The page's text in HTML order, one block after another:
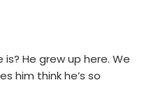
He grew up here. We
him think he’s so